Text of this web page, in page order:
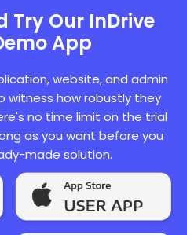
Try Our InDrive
App
website, and admin
witness how robustly they
no time limit on the trial
as you want before you
made solution.